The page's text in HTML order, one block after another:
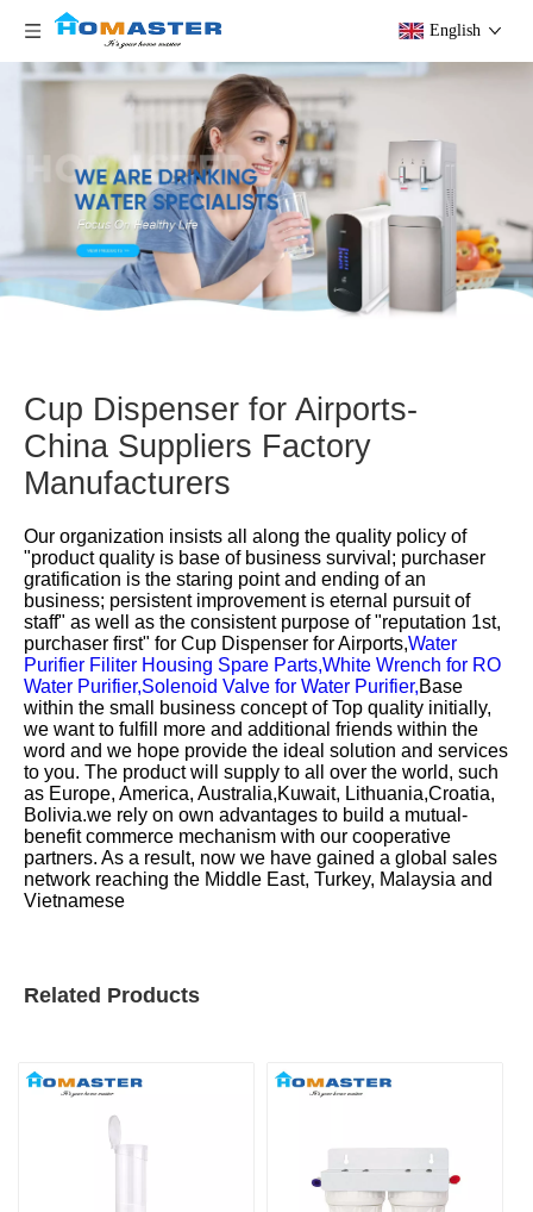
English
Cup Dispenser for Airports-
China Suppliers Factory
Manufacturers
Our organization insists all along the quality policy of
"product quality is base of business survival; purchaser
gratification is the staring point and ending of an
business; persistent improvement is eternal pursuit of
staff" as well as the consistent purpose of "reputation 1st,
purchaser first" for Cup Dispenser for Airports,Water
Purifier Filiter Housing Spare Parts,White Wrench for RO
Water Purifier,Solenoid Valve for Water Purifier,Base
within the small business concept of Top quality initially,
we want to fulfill more and additional friends within the
word and we hope provide the ideal solution and services
to you. The product will supply to all over the world, such
as Europe, America, Australia,Kuwait, Lithuania,Croatia,
Bolivia.we rely on own advantages to build a mutual-
benefit commerce mechanism with our cooperative
partners. As a result, now we have gained a global sales
network reaching the Middle East, Turkey, Malaysia and
Vietnamese
Related Products